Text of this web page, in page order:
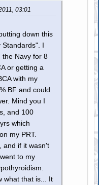
03:01
down this
I
the Navy for 8
or getting a
with my
BF and could
Mind you I
and 100
which
my PRT.
and if it wasn't
to my
what that is... It